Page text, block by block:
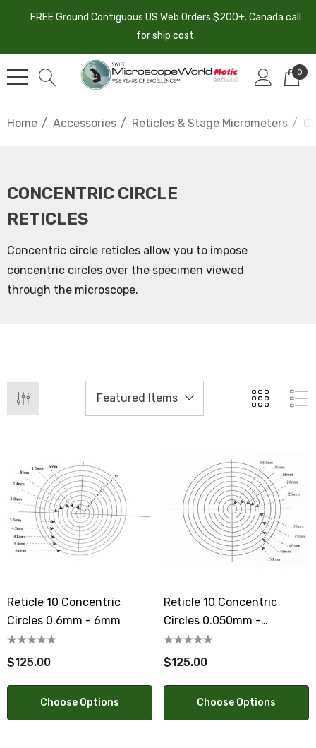
FREE Ground Contiguous US Web Orders $200+. Canada call
for ship cost.
0
Home Accessories Reticles & Stage Micrometers
CONCENTRIC CIRCLE
RETICLES
Concentric circle reticles allow you to impose
concentric circles over the specimen viewed
through the microscope.
Reticle 10 Concentric
Circles 0.6mm - 6mm
$125.00
Choose Options
Reticle 10 Concentric
Circles 0.050mm -
0.500mm
$125.00
Choose Options